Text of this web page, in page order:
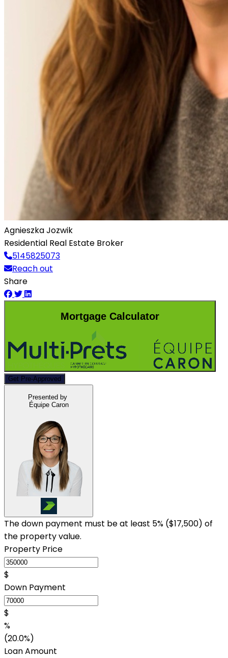
Agnieszka Jozwik
Residential Real Estate Broker
5145825073
Reach out
Share
Mortgage Calculator
Get Pre-Approved
Presented by
Équipe Caron
The down payment must be at least 5% ($17,500) of
the property value.
Property Price
$
Down Payment
$
%
(20.0%)
Loan Amount